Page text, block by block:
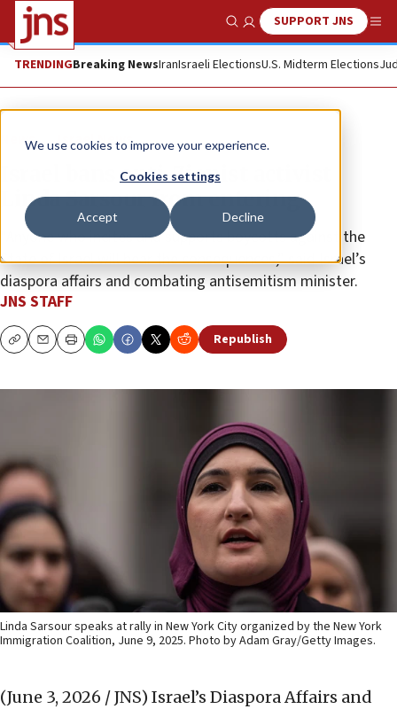
We use cookies to improve your experience.
Cookies settings
Accept Decline
Show SearchSUPPORT JNS
TRENDINGBreaking NewsIranIsraeli ElectionsU.S. Midterm Elections
News Israel News
Israel bans anti-Zionist activist
Linda Sarsour from entering
“Anyone who incites and supports boycotts against the
State of Israel will bear the consequences,” said Israel’s
diaspora affairs and combating antisemitism minister.
JNS STAFF
CopyEmailPrint Republish
Linda Sarsour speaks at rally in New York City organized by the New York
Immigration Coalition, June 9, 2025. Photo by Adam Gray/Getty Images.
(June 3, 2026 / JNS) Israel’s Diaspora Affairs and